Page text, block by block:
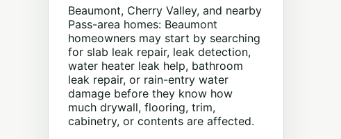
Beaumont, Cherry Valley, and nearby
Pass-area homes: Beaumont
homeowners may start by searching
for slab leak repair, leak detection,
water heater leak help, bathroom
leak repair, or rain-entry water
damage before they know how
much drywall, flooring, trim,
cabinetry, or contents are affected.